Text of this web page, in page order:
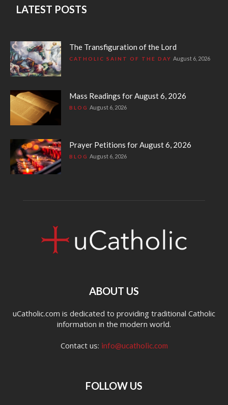
LATEST POSTS
The Transfiguration of the Lord
CATHOLIC SAINT OF THE DAY August 6, 2026
Mass Readings for August 6, 2026
BLOG August 6, 2026
Prayer Petitions for August 6, 2026
BLOG August 6, 2026
ABOUT US
uCatholic.com is dedicated to providing traditional Catholic
information in the modern world.
Contact us: info@ucatholic.com
FOLLOW US